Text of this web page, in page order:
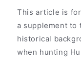
This article is
a supplement to
historical
when hunting